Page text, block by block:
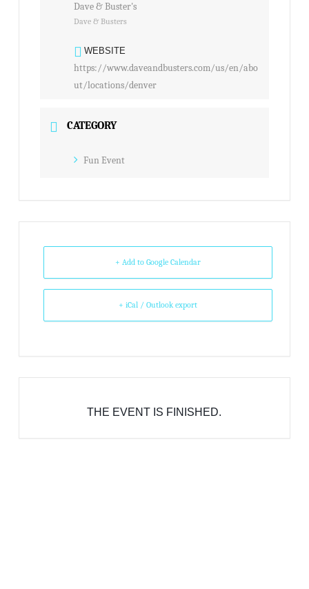
Dave & Buster's
Dave & Busters
WEBSITE
https://www.daveandbusters.com/us/en/abo
ut/locations/denver
CATEGORY
Fun Event
+ Add to Google Calendar
+ iCal / Outlook export
THE EVENT IS FINISHED.